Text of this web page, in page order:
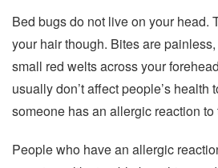
Bed bugs do not live on your head.
your hair though. Bites are
small red welts across your
usually don’t affect people’s health
someone has an allergic reaction to
People who have an allergic